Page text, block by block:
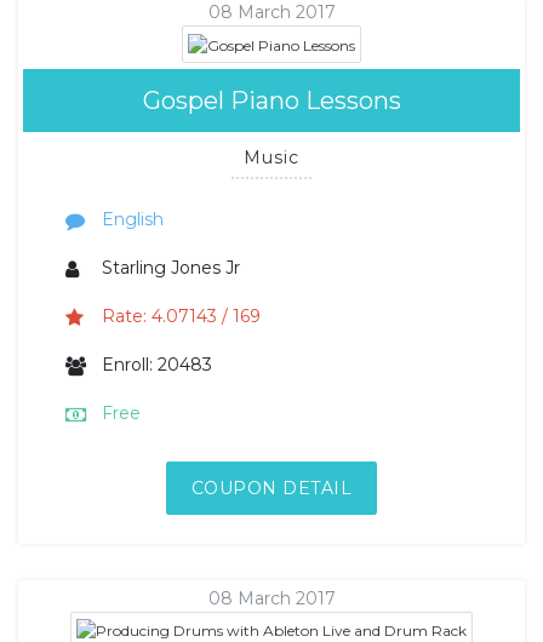
08 March 2017
Gospel Piano Lessons
Music
English
Starling Jones Jr
Rate: 4.07143 / 169
Enroll: 20483
Free
COUPON DETAIL
08 March 2017